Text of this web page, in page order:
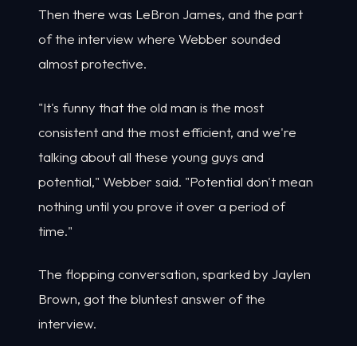
Then there was LeBron James, and the part
of the interview where Webber sounded
almost protective.
"It's funny that the old man is the most
consistent and the most efficient, and we're
talking about all these young guys and
potential," Webber said. "Potential don't mean
nothing until you prove it over a period of
time."
The flopping conversation, sparked by Jaylen
Brown, got the bluntest answer of the
interview.